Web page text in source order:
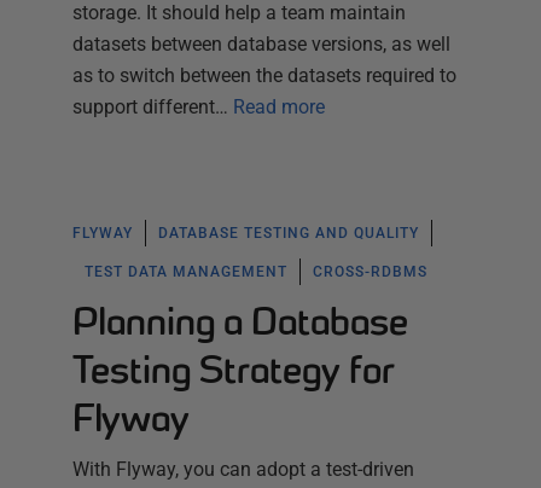
storage. It should help a team maintain
datasets between database versions, as well
as to switch between the datasets required to
support different… Read more
FLYWAY DATABASE TESTING AND QUALITY
TEST DATA MANAGEMENT CROSS-RDBMS
Planning a Database
Testing Strategy for
Flyway
With Flyway, you can adopt a test-driven